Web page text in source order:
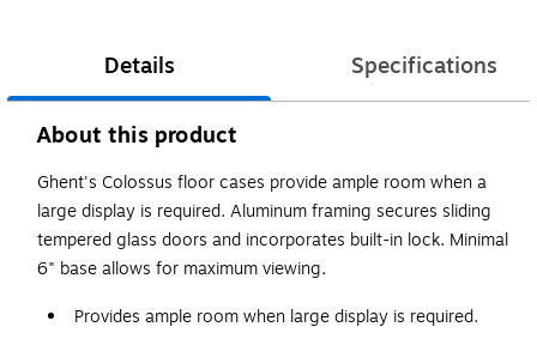
Details Specifications
About this product
Ghent's Colossus floor cases provide ample room when a
large display is required. Aluminum framing secures sliding
tempered glass doors and incorporates built-in lock. Minimal
6" base allows for maximum viewing.
Provides ample room when large display is required.